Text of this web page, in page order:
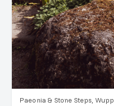
Paeonia & Stone Steps,